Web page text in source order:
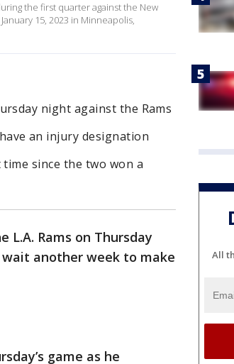
the first quarter against the New
15, 2023 in Minneapolis,
night against the Rams
an injury designation
since the two won a
L.A. Rams on Thursday
another week to make
game as he
All